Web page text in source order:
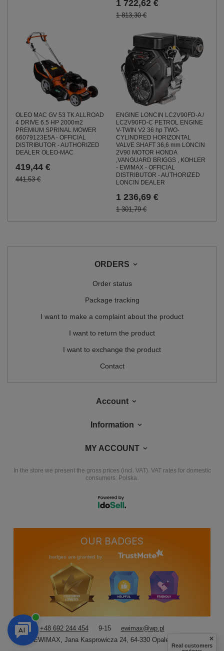
1 722,62 €
1 813,30 €
OLEO MAC GV 53 TK ALLROAD
4 DRIVE 6.5 HP 2000m2
PREMIUM SPRINAL MOWER
66079123E5A - OFFICIAL
DISTRIBUTOR - AUTHORIZED
DEALER OLEO-MAC
419,44 €
441,53 €
ENGINE LONCIN LC2V90FD-A /
LC2V90FD-C PETROL ENGINE
V-TWIN V2 36 hp TWO-
CYLINDRED HORIZONTAL
VALVE SHAFT 36,6 mm LONCIN
2V90 MOTOR HONDA
,VANGUARD BRIGGS , KOHLER
- EWIMAX - OFFICIAL
DISTRIBUTOR - AUTHORIZED
LONCIN DEALER
1 236,69 €
1 301,79 €
ORDERS
Order status
Package tracking
I want to make a complaint about the product
I want to return the product
I want to exchange the product
Contact
Account
Information
MY ACCOUNT
In the store we present the gross prices (incl. VAT). VAT rates for domestic
consumers: Polska.
OUR BADGES
badges are granted by
+48 692 244 454 9-15
ewimax@wp.pl
EWIMAX Jana Kasprowicza 24, 64-330Opalenica
Real customers